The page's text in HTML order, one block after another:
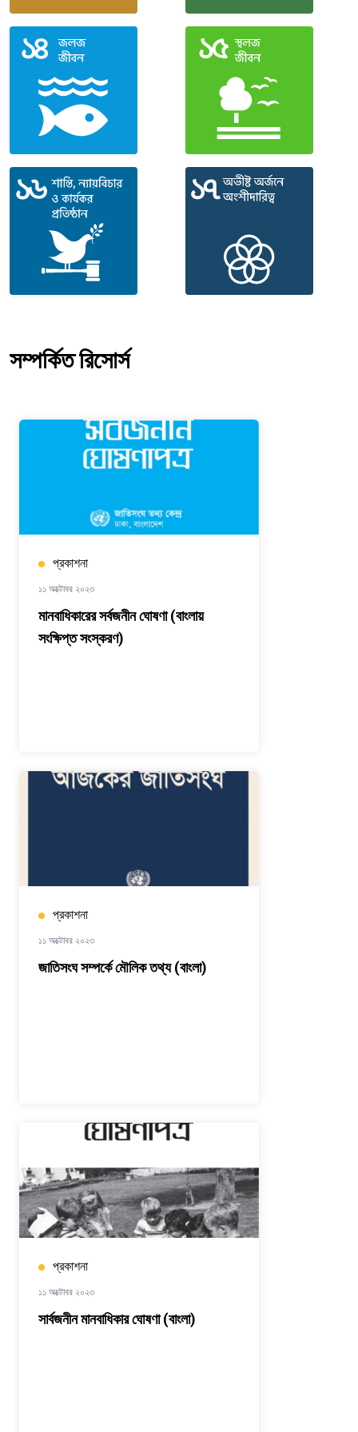
সম্পর্কিত রিসোর্স
প্রকাশনা
১১ অক্টোবর ২০২৩
মানবাধিকারের সর্বজনীন ঘোষণা (বাংলায়
সংক্ষিপ্ত সংস্করণ)
প্রকাশনা
১১ অক্টোবর ২০২৩
জাতিসংঘ সম্পর্কে মৌলিক তথ্য (বাংলা)
প্রকাশনা
১১ অক্টোবর ২০২৩
সার্বজনীন মানবাধিকার ঘোষণা (বাংলা)